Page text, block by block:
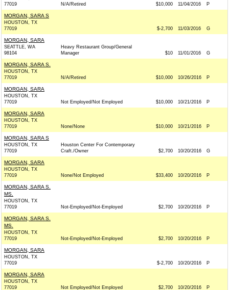
77019
N/A/Retired $10,000 11/04/2016 P
MORGAN, SARA S
HOUSTON, TX
77019
$-2,700 11/03/2016 G
MORGAN, SARA
SEATTLE, WA
98104
Heavy Restaurant Group/General
Manager
$10 11/01/2016 G
MORGAN, SARA S.
HOUSTON, TX
77019
N/A/Retired $10,000 10/26/2016 P
MORGAN, SARA
HOUSTON, TX
77019
Not Employed/Not Employed $10,000 10/21/2016 P
MORGAN, SARA
HOUSTON, TX
77019
None/None $10,000 10/21/2016 P
MORGAN, SARA S
HOUSTON, TX
77019
Houston Center For Contemporary
Craft./Owner
$2,700 10/20/2016 G
MORGAN, SARA
HOUSTON, TX
77019
None/Not Employed $33,400 10/20/2016 P
MORGAN, SARA S.
MS.
HOUSTON, TX
77019
Not-Employed/Not-Employed $2,700 10/20/2016 P
MORGAN, SARA S.
MS.
HOUSTON, TX
77019
Not-Employed/Not-Employed $2,700 10/20/2016 P
MORGAN, SARA
HOUSTON, TX
77019
$-2,700 10/20/2016 P
MORGAN, SARA
HOUSTON, TX
77019
Not Employed/Not Employed $2,700 10/20/2016 P